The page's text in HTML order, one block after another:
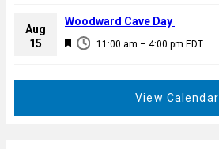
e
d
a
u
Aug
15
F
11:00 am – 4:00 pm EDT
Woodward Cave Day
View Calendar